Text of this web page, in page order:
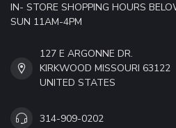
IN- STORE SHOPPING HOURS
SUN 11AM-4PM
127 E ARGONNE DR.
KIRKWOOD MISSOURI 63122
UNITED STATES
314-909-0202